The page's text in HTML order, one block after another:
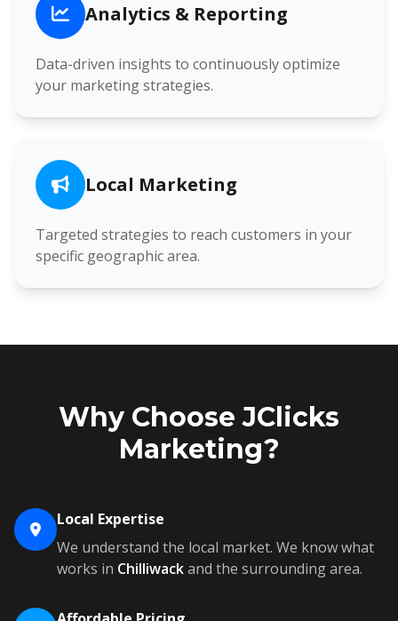
Analytics & Reporting
Data-driven insights to continuously optimize
your marketing strategies.
Local Marketing
Targeted strategies to reach customers in your
specific geographic area.
Why Choose JClicks
Marketing?
Local Expertise
We understand the local market. We know what
works in Chilliwackand the surrounding area.